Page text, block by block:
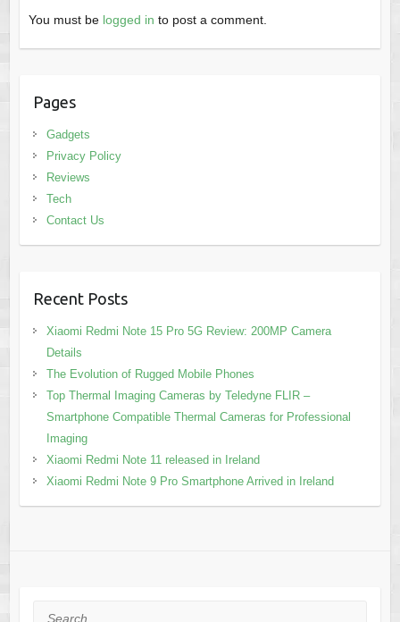
You must be logged in to post a comment.
Pages
Gadgets
Privacy Policy
Reviews
Tech
Contact Us
Recent Posts
Xiaomi Redmi Note 15 Pro 5G Review: 200MP Camera
Details
The Evolution of Rugged Mobile Phones
Top Thermal Imaging Cameras by Teledyne FLIR –
Smartphone Compatible Thermal Cameras for Professional
Imaging
Xiaomi Redmi Note 11 released in Ireland
Xiaomi Redmi Note 9 Pro Smartphone Arrived in Ireland
Search